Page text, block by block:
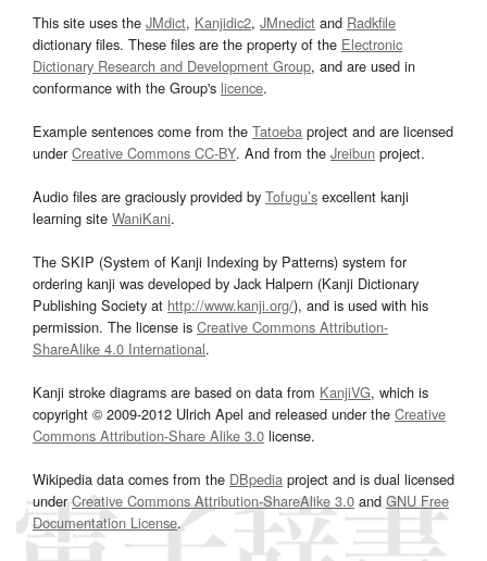
This site uses the JMdict, Kanjidic2, JMnedict and Radkfile
dictionary files. These files are the property of the Electronic
Dictionary Research and Development Group, and are used in
conformance with the Group's licence.
Example sentences come from the Tatoeba project and are licensed
underCreative Commons CC-BY. And from the Jreibun project.
Audio files are graciously provided by Tofugu’s excellent kanji
learning site WaniKani.
The SKIP (System of Kanji Indexing by Patterns) system for
ordering kanji was developed by Jack Halpern (Kanji Dictionary
Publishing Society at http://www.kanji.org/), and is used with his
permission. The license is Creative Commons Attribution-
ShareAlike 4.0 International.
Kanji stroke diagrams are based on data from KanjiVG, which is
copyright © 2009-2012 Ulrich Apel and released under the Creative
Commons Attribution-Share Alike 3.0 license.
Wikipedia data comes from the DBpedia project and is dual licensed
underCreative Commons Attribution-ShareAlike 3.0and GNU Free
Documentation License.